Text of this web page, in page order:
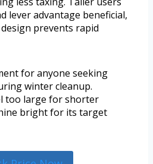
lever advantage beneficial,
prevents rapid
for anyone seeking
winter cleanup.
too large for shorter
bright for its target